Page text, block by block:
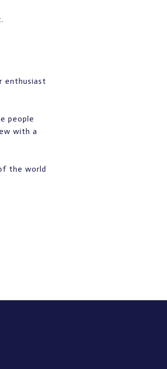
enthusiast
people
with a
the world